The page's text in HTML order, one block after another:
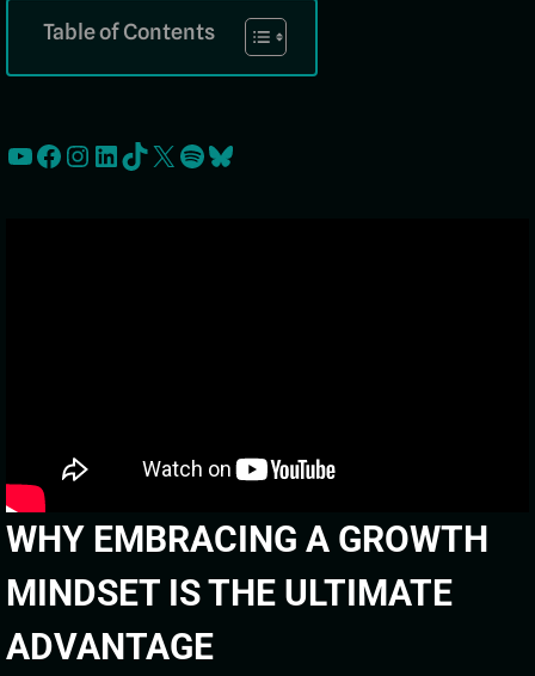
Table of Contents
WHY EMBRACING A GROWTH
MINDSET IS THE ULTIMATE
ADVANTAGE